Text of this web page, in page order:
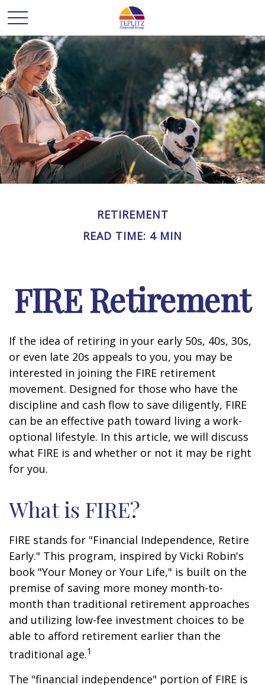
RETIREMENT
READ TIME: 4 MIN
FIRE Retirement
If the idea of retiring in your early 50s, 40s, 30s,
or even late 20s appeals to you, you may be
interested in joining the FIRE retirement
movement. Designed for those who have the
discipline and cash flow to save diligently, FIRE
can be an effective path toward living a work-
optional lifestyle. In this article, we will discuss
what FIRE is and whether or not it may be right
for you.
What is FIRE?
FIRE stands for "Financial Independence, Retire
Early." This program, inspired by Vicki Robin's
book "Your Money or Your Life," is built on the
premise of saving more money month-to-
month than traditional retirement approaches
and utilizing low-fee investment choices to be
able to afford retirement earlier than the
traditional age.1
The "financial independence" portion of FIRE is